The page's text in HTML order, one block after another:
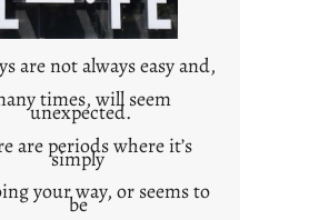
n
t
e
x
are not always easy and,
times, will seem
unexpected.
are periods where it’s
simply
your way, or seems to
be